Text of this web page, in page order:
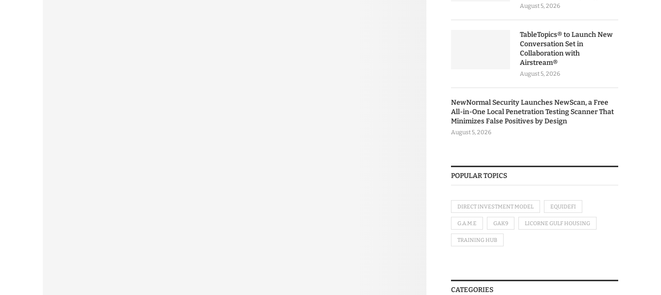
August 5, 2026
TableTopics® to Launch New
Conversation Set in
Collaboration with
Airstream®
August 5, 2026
NewNormal Security Launches NewScan, a Free
All-in-One Local Penetration Testing Scanner That
Minimizes False Positives by Design
August 5, 2026
POPULAR TOPICS
DIRECT INVESTMENT MODEL EQUIDEFI
G.A.M.E GAK9 LICORNE GULF HOUSING
TRAINING HUB
CATEGORIES